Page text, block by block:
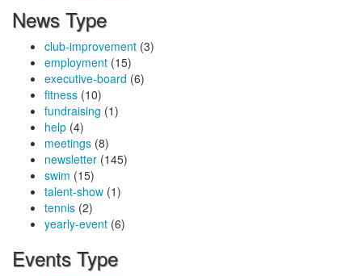
News Type
club-improvement (3)
employment (15)
executive-board (6)
fitness (10)
fundraising (1)
help (4)
meetings (8)
newsletter (145)
swim (15)
talent-show (1)
tennis (2)
yearly-event (6)
Events Type